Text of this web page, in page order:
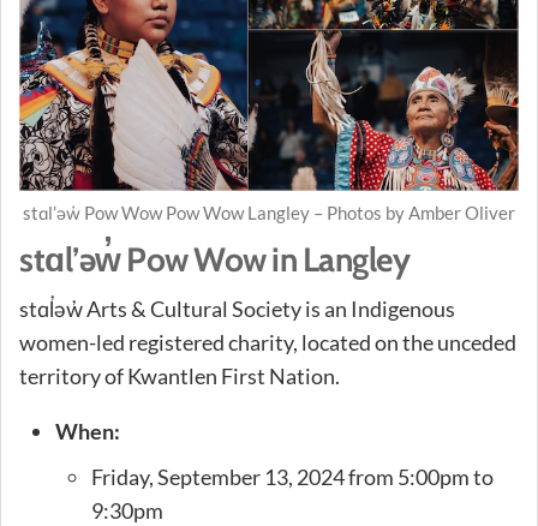
stɑl’əw̓ Pow Wow Pow Wow Langley – Photos by Amber Oliver
stɑl’əw̓ Pow Wow in Langley
stɑl̓əw̓ Arts & Cultural Society is an Indigenous
women-led registered charity, located on the unceded
territory of Kwantlen First Nation.
When:
Friday, September 13, 2024 from 5:00pm to
9:30pm